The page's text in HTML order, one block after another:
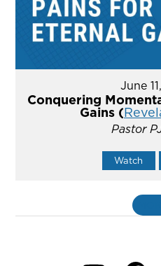
June
Conquering
Gains (
Pastor
Watch